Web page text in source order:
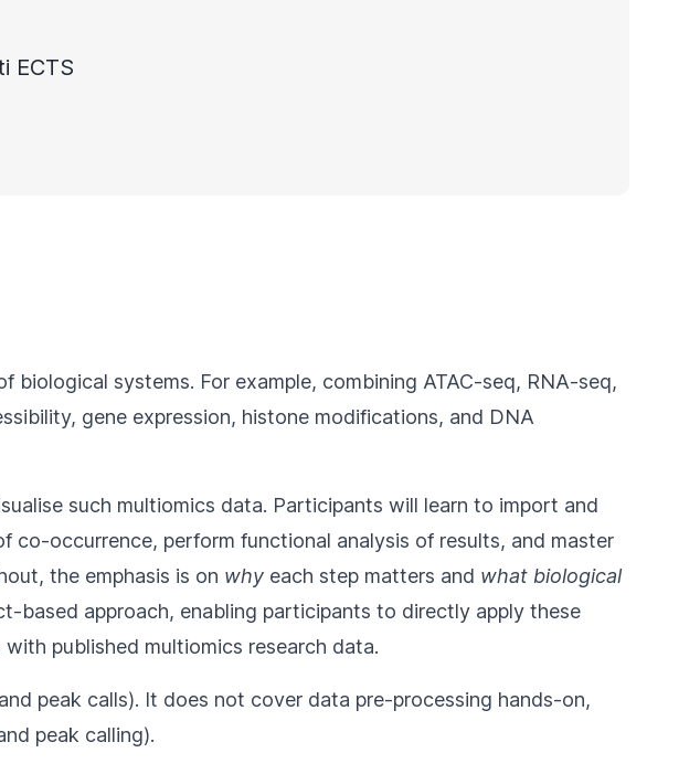
ECTS
systems. For example, combining ATAC-seq, RNA-seq,
gene expression, histone modifications, and DNA
such multiomics data. Participants will learn to import and
occurrence, perform functional analysis of results, and master
the emphasis is on why each step matters and what biological
based approach, enabling participants to directly apply these
published multiomics research data.
peak calls). It does not cover data pre-processing hands-on,
peak calling).